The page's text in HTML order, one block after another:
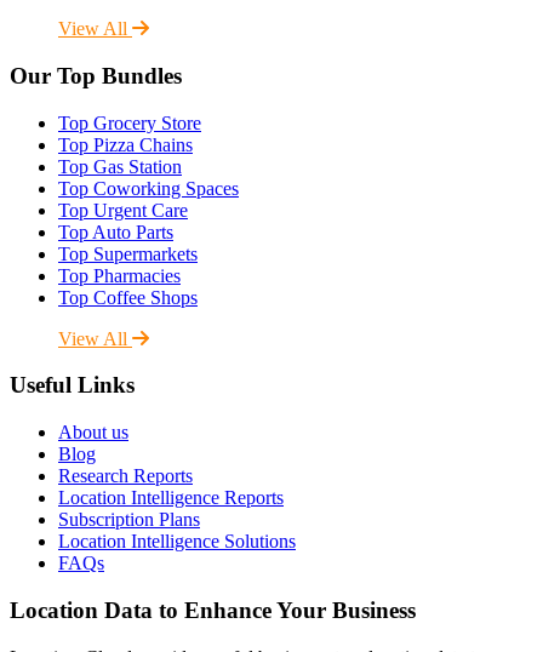
View All
Our Top Bundles
Top Grocery Store
Top Pizza Chains
Top Gas Station
Top Coworking Spaces
Top Urgent Care
Top Auto Parts
Top Supermarkets
Top Pharmacies
Top Coffee Shops
View All
Useful Links
About us
Blog
Research Reports
Location Intelligence Reports
Subscription Plans
Location Intelligence Solutions
FAQs
Location Data to Enhance Your Business